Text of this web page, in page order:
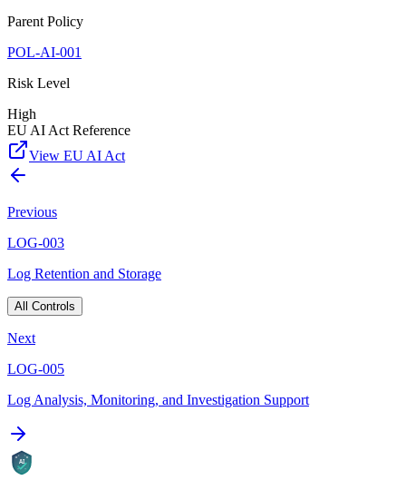
Parent Policy
POL-AI-001
Risk Level
High
EU AI Act Reference
View EU AI Act
Previous
LOG-003
Log Retention and Storage
All Controls
Next
LOG-005
Log Analysis, Monitoring, and Investigation Support
AI